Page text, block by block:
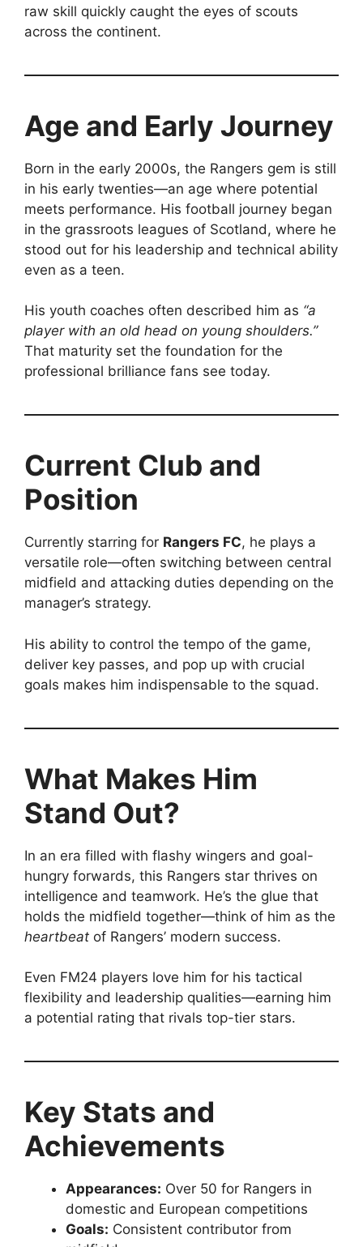
raw skill quickly caught the eyes of scouts
across the continent.
Age and Early Journey
Born in the early 2000s, the Rangers gem is still
in his early twenties—an age where potential
meets performance. His football journey began
in the grassroots leagues of Scotland, where he
stood out for his leadership and technical ability
even as a teen.
His youth coaches often described him as “a
player with an old head on young shoulders.”
That maturity set the foundation for the
professional brilliance fans see today.
Current Club and
Position
Currently starring for Rangers FC, he plays a
versatile role—often switching between central
midfield and attacking duties depending on the
manager’s strategy.
His ability to control the tempo of the game,
deliver key passes, and pop up with crucial
goals makes him indispensable to the squad.
What Makes Him
Stand Out?
In an era filled with flashy wingers and goal-
hungry forwards, this Rangers star thrives on
intelligence and teamwork. He’s the glue that
holds the midfield together—think of him as the
heartbeat of Rangers’ modern success.
Even FM24 players love him for his tactical
flexibility and leadership qualities—earning him
a potential rating that rivals top-tier stars.
Key Stats and
Achievements
Appearances: Over 50 for Rangers in
domestic and European competitions
Goals: Consistent contributor from